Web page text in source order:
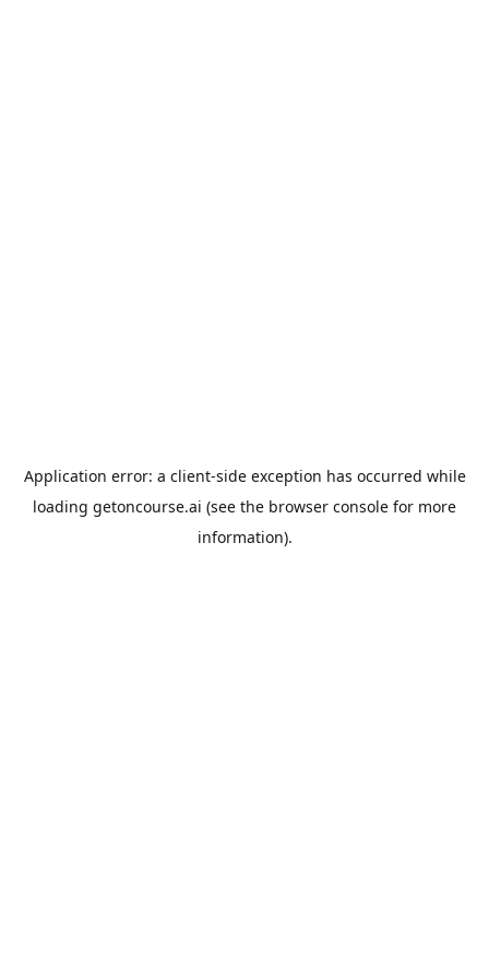
Application error: a client-side exception has occurred while
loading getoncourse.ai (see the browser console for more
information).